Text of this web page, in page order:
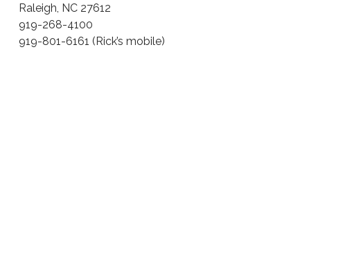
Raleigh, NC 27612
919-268-4100
919-801-6161 (Rick’s mobile)